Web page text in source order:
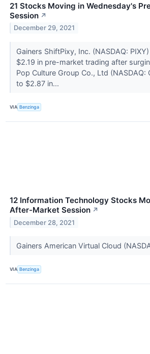
21 Stocks Moving in Wednesday's
Session ↗
December 29, 2021
Gainers ShiftPixy, Inc. (NASDAQ:
$2.19 in pre-market trading after
Pop Culture Group Co., Ltd (NASDAQ:
to $2.87 in...
VIA Benzinga
12 Information Technology Stocks
After-Market Session ↗
December 28, 2021
Gainers American Virtual Cloud
VIA Benzinga